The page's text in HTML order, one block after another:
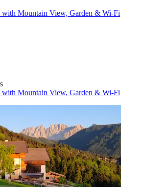
Mountain View, Garden & Wi-Fi
Mountain View, Garden & Wi-Fi